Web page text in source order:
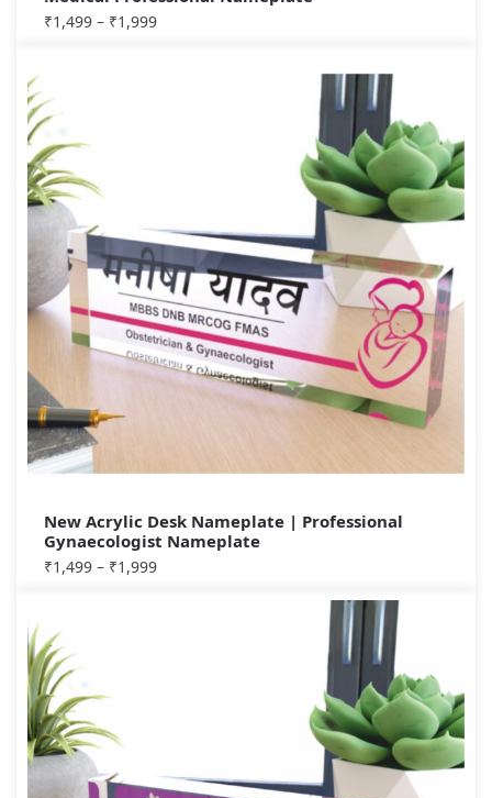
₹1,499 – ₹1,999
New Acrylic Desk Nameplate | Professional
Gynaecologist Nameplate
₹1,499 – ₹1,999